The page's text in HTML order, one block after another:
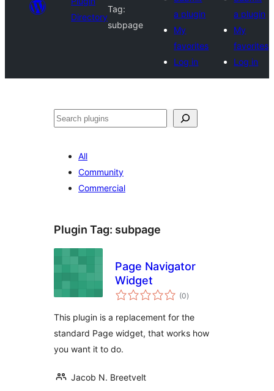
Directory
Tag:
subpage
a plugin
My
favorites
Log in
a plugin
My
favorites
Log in
Search
All
Community
Commercial
Plugin Tag: subpage
Page Navigator
Widget
(0total
ratings
)
This plugin is a replacement for the
standard Page widget, that works how
you want it to do.
Jacob N. Breetvelt